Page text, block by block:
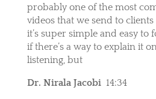
probably one of the most
videos that we send to
it’s super simple and easy to
if there’s a way to explain it
listening, but
Dr. Nirala Jacobi 14:34